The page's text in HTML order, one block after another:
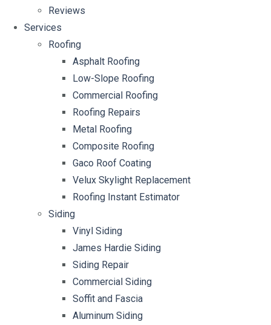
Reviews
Services
Roofing
Asphalt Roofing
Low-Slope Roofing
Commercial Roofing
Roofing Repairs
Metal Roofing
Composite Roofing
Gaco Roof Coating
Velux Skylight Replacement
Roofing Instant Estimator
Siding
Vinyl Siding
James Hardie Siding
Siding Repair
Commercial Siding
Soffit and Fascia
Aluminum Siding